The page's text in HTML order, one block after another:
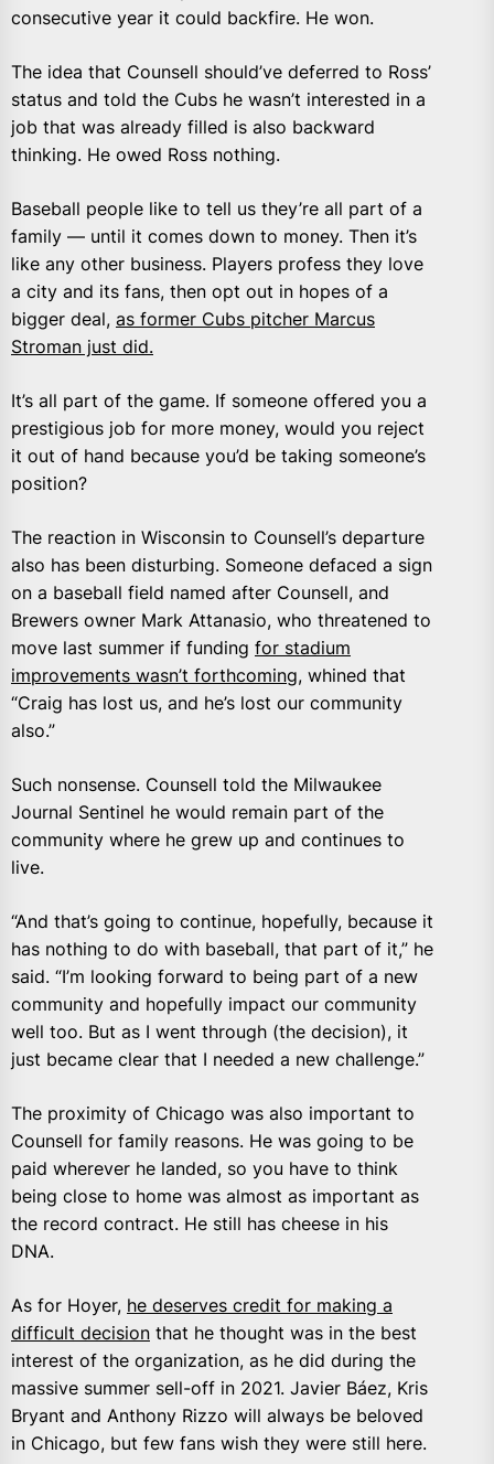
consecutive year it could backfire. He won.
The idea that Counsell should’ve deferred to Ross’
status and told the Cubs he wasn’t interested in a
job that was already filled is also backward
thinking. He owed Ross nothing.
Baseball people like to tell us they’re all part of a
family — until it comes down to money. Then it’s
like any other business. Players profess they love
a city and its fans, then opt out in hopes of a
bigger deal, as former Cubs pitcher Marcus
Stroman just did.
It’s all part of the game. If someone offered you a
prestigious job for more money, would you reject
it out of hand because you’d be taking someone’s
position?
The reaction in Wisconsin to Counsell’s departure
also has been disturbing. Someone defaced a sign
on a baseball field named after Counsell, and
Brewers owner Mark Attanasio, who threatened to
move last summer if funding for stadium
improvements wasn’t forthcoming, whined that
“Craig has lost us, and he’s lost our community
also.”
Such nonsense. Counsell told the Milwaukee
Journal Sentinel he would remain part of the
community where he grew up and continues to
live.
“And that’s going to continue, hopefully, because it
has nothing to do with baseball, that part of it,” he
said. “I’m looking forward to being part of a new
community and hopefully impact our community
well too. But as I went through (the decision), it
just became clear that I needed a new challenge.”
The proximity of Chicago was also important to
Counsell for family reasons. He was going to be
paid wherever he landed, so you have to think
being close to home was almost as important as
the record contract. He still has cheese in his
DNA.
As for Hoyer, he deserves credit for making a
difficult decision that he thought was in the best
interest of the organization, as he did during the
massive summer sell-off in 2021. Javier Báez, Kris
Bryant and Anthony Rizzo will always be beloved
in Chicago, but few fans wish they were still here.